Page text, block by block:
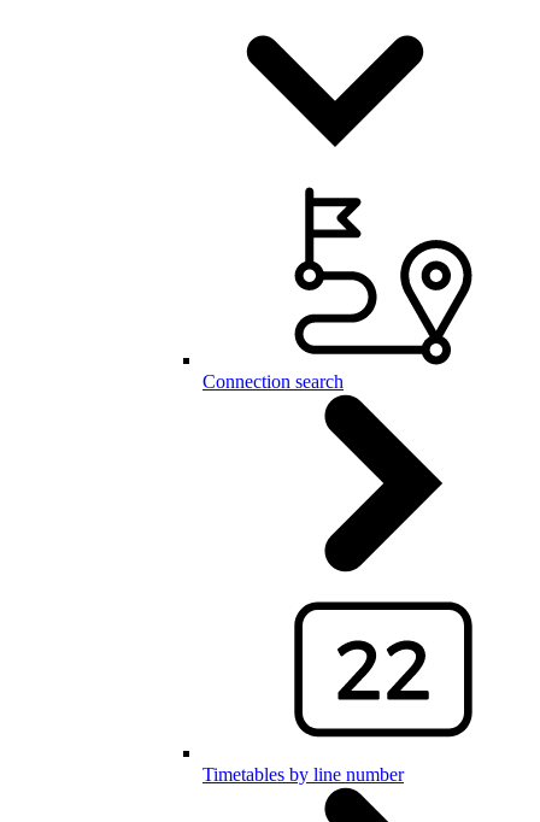
Connection search
Timetables by line number